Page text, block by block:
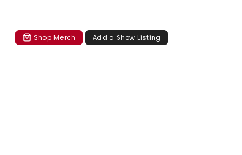
Shop Merch Add a Show Listing